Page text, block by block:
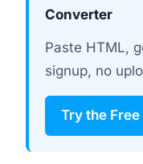
Converter
Paste HTML,
signup, no
Try the